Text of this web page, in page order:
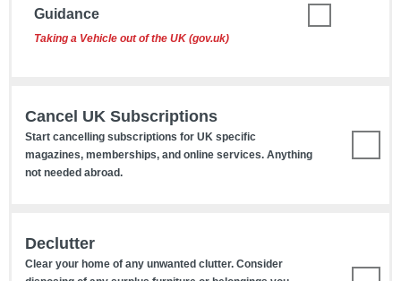
Guidance
Taking a Vehicle out of the UK (gov.uk)
Cancel UK Subscriptions
Start cancelling subscriptions for UK specific
magazines, memberships, and online services. Anything
not needed abroad.
Declutter
Clear your home of any unwanted clutter. Consider